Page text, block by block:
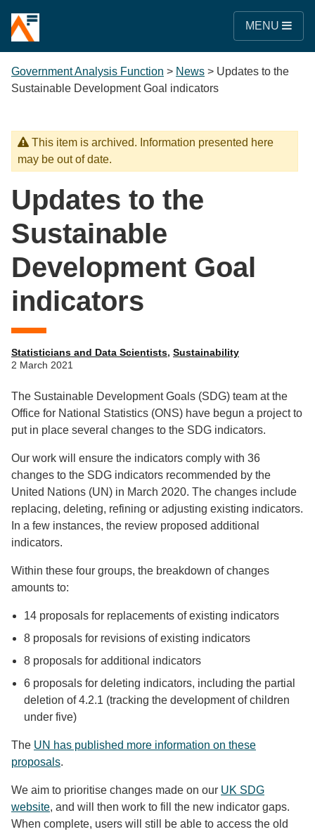
MENU
Government Analysis Function > News > Updates to the
Sustainable Development Goal indicators
This item is archived. Information presented here
may be out of date.
Updates to the
Sustainable
Development Goal
indicators
Statisticians and Data Scientists, Sustainability
2 March 2021
The Sustainable Development Goals (SDG) team at the
Office for National Statistics (ONS) have begun a project to
put in place several changes to the SDG indicators.
Our work will ensure the indicators comply with 36
changes to the SDG indicators recommended by the
United Nations (UN) in March 2020. The changes include
replacing, deleting, refining or adjusting existing indicators.
In a few instances, the review proposed additional
indicators.
Within these four groups, the breakdown of changes
amounts to:
14 proposals for replacements of existing indicators
8 proposals for revisions of existing indicators
8 proposals for additional indicators
6 proposals for deleting indicators, including the partial
deletion of 4.2.1 (tracking the development of children
under five)
The UN has published more information on these
proposals.
We aim to prioritise changes made on our UK SDG
website, and will then work to fill the new indicator gaps.
When complete, users will still be able to access the old